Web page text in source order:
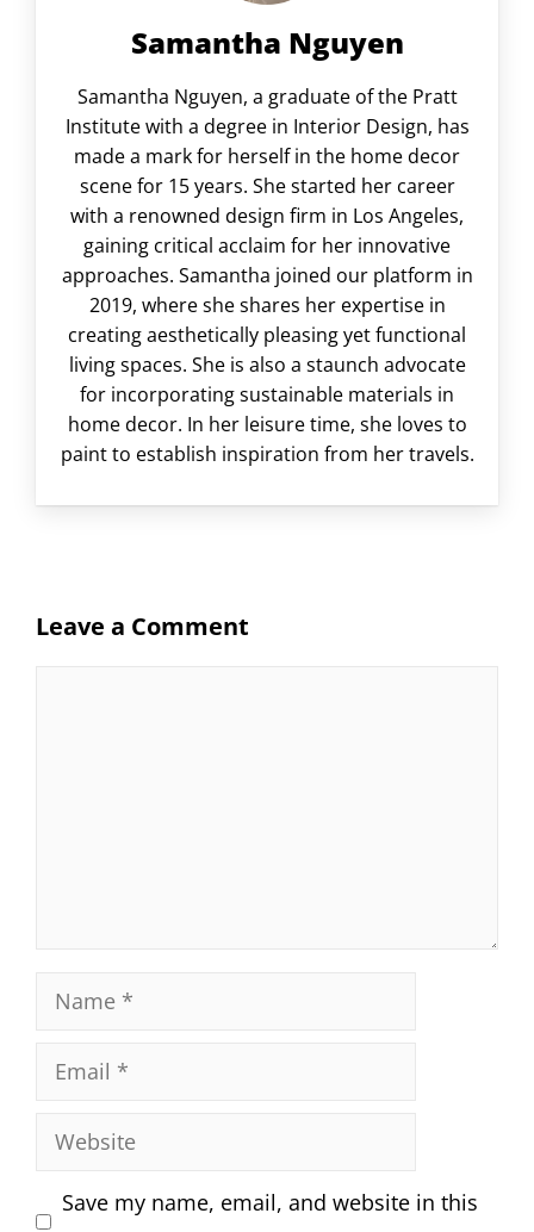
Samantha Nguyen
Samantha Nguyen, a graduate of the Pratt
Institute with a degree in Interior Design, has
made a mark for herself in the home decor
scene for 15 years. She started her career
with a renowned design firm in Los Angeles,
gaining critical acclaim for her innovative
approaches. Samantha joined our platform in
2019, where she shares her expertise in
creating aesthetically pleasing yet functional
living spaces. She is also a staunch advocate
for incorporating sustainable materials in
home decor. In her leisure time, she loves to
paint to establish inspiration from her travels.
Leave a Comment
Name
Email
Website
Save my name, email, and website in this